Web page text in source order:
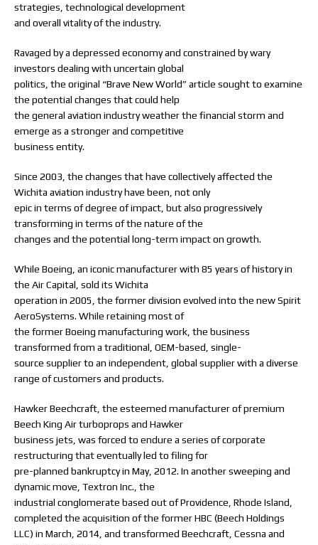
strategies, technological development
and overall vitality of the industry.
Ravaged by a depressed economy and constrained by wary
investors dealing with uncertain global
politics, the original “Brave New World” article sought to examine
the potential changes that could help
the general aviation industry weather the financial storm and
emerge as a stronger and competitive
business entity.
Since 2003, the changes that have collectively affected the
Wichita aviation industry have been, not only
epic in terms of degree of impact, but also progressively
transforming in terms of the nature of the
changes and the potential long-term impact on growth.
While Boeing, an iconic manufacturer with 85 years of history in
the Air Capital, sold its Wichita
operation in 2005, the former division evolved into the new Spirit
AeroSystems. While retaining most of
the former Boeing manufacturing work, the business
transformed from a traditional, OEM-based, single-
source supplier to an independent, global supplier with a diverse
range of customers and products.
Hawker Beechcraft, the esteemed manufacturer of premium
Beech King Air turboprops and Hawker
business jets, was forced to endure a series of corporate
restructuring that eventually led to filing for
pre-planned bankruptcy in May, 2012. In another sweeping and
dynamic move, Textron Inc., the
industrial conglomerate based out of Providence, Rhode Island,
completed the acquisition of the former HBC (Beech Holdings
LLC) in March, 2014, and transformed Beechcraft, Cessna and